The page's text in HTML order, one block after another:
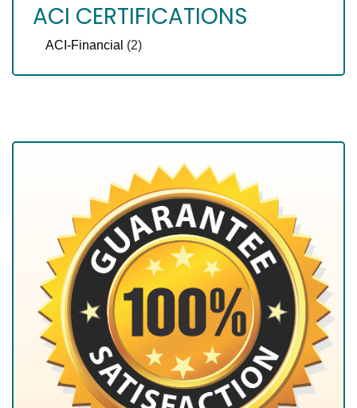
ACI CERTIFICATIONS
ACI-Financial (2)